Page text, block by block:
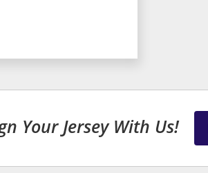
Your Jersey With Us!